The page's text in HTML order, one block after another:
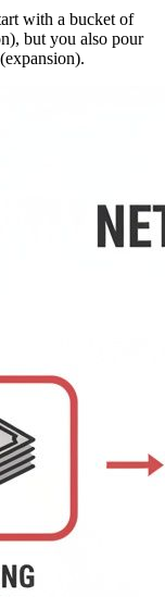
with a bucket of
but you also pour